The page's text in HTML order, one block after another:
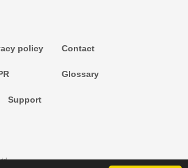
policy Contact
Glossary
Support